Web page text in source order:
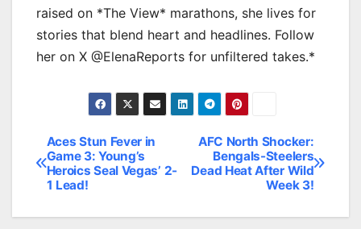
raised on *The View* marathons, she lives for
stories that blend heart and headlines. Follow
her on X @ElenaReports for unfiltered takes.*
Post
navigation
AFC North Shocker:
Bengals-Steelers
Dead Heat After Wild
Week 3!
Aces Stun Fever in
Game 3: Young’s
Heroics Seal Vegas’ 2-
1 Lead!